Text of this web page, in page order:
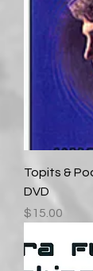
Topits &
DVD
Price
$15.00